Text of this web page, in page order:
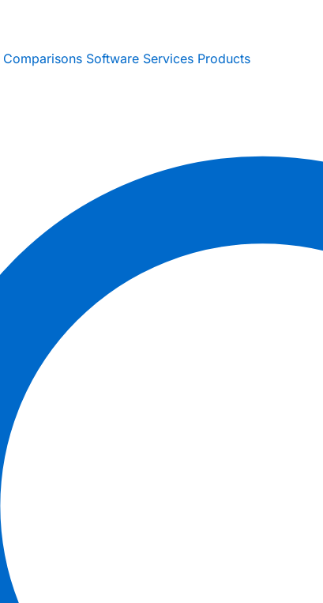
Comparisons Software Services Products